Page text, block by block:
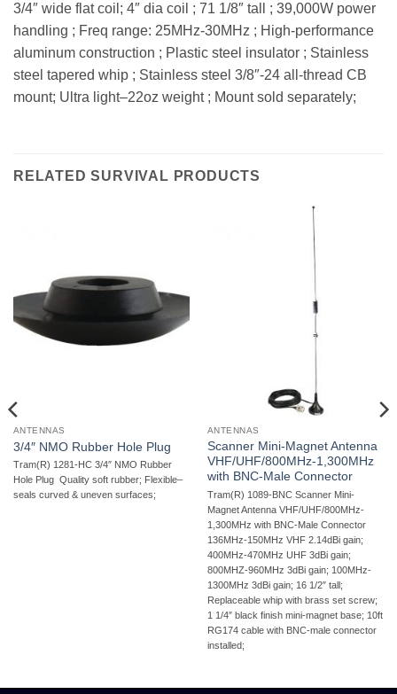
3/4″ wide flat coil; 4″ dia coil ; 71 1/8″ tall ; 39,000W power
handling ; Freq range: 25MHz-30MHz ; High-performance
aluminum construction ; Plastic steel insulator ; Stainless
steel tapered whip ; Stainless steel 3/8″-24 all-thread CB
mount; Ultra light–22oz weight ; Mount sold separately;
RELATED SURVIVAL PRODUCTS
ANTENNAS
3/4″ NMO Rubber Hole Plug
Tram(R) 1281-HC 3/4″ NMO Rubber
Hole Plug  Quality soft rubber; Flexible–
seals curved & uneven surfaces;
ANTENNAS
Scanner Mini-Magnet Antenna
VHF/UHF/800MHz-1,300MHz
with BNC-Male Connector
Tram(R) 1089-BNC Scanner Mini-
Magnet Antenna VHF/UHF/800MHz-
1,300MHz with BNC-Male Connector 
136MHz-150MHz VHF 2.14dBi gain;
400MHz-470MHz UHF 3dBi gain;
800MHZ-960MHz 3dBi gain; 100MHz-
1300MHz 3dBi gain; 16 1/2″ tall;
Replaceable whip with brass set screw;
1 1/4″ black finish mini-magnet base; 10ft
RG174 cable with BNC-male connector
installed;